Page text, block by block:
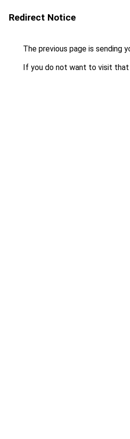
Redirect Notice
The previous page is sending
If you do not want to visit that